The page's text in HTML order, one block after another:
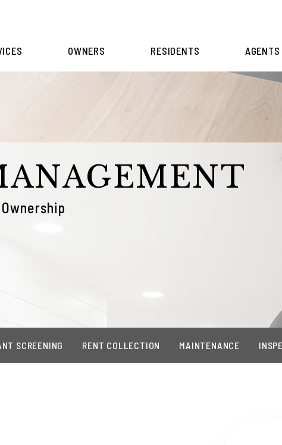
OWNERS RESIDENTS AGENTS
SCREENING RENT COLLECTION MAINTENANCE